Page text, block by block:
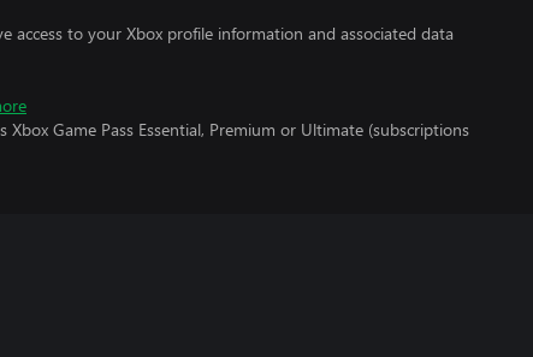
access to your Xbox profile information and associated data
Game Pass Essential, Premium or Ultimate (subscriptions